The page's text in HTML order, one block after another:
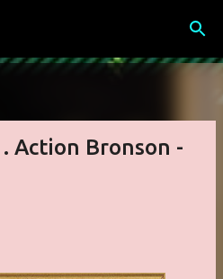
Action Bronson -